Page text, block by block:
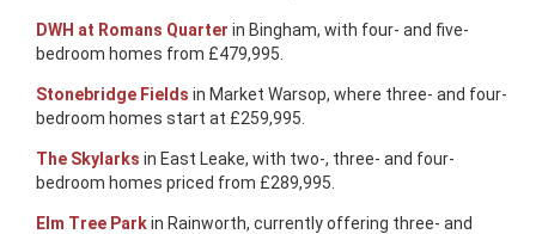
DWH at Romans Quarter in Bingham, with four- and five-
bedroom homes from £479,995.
Stonebridge Fields in Market Warsop, where three- and four-
bedroom homes start at £259,995.
The Skylarks in East Leake, with two-, three- and four-
bedroom homes priced from £289,995.
Elm Tree Parkin Rainworth, currently offering three- and